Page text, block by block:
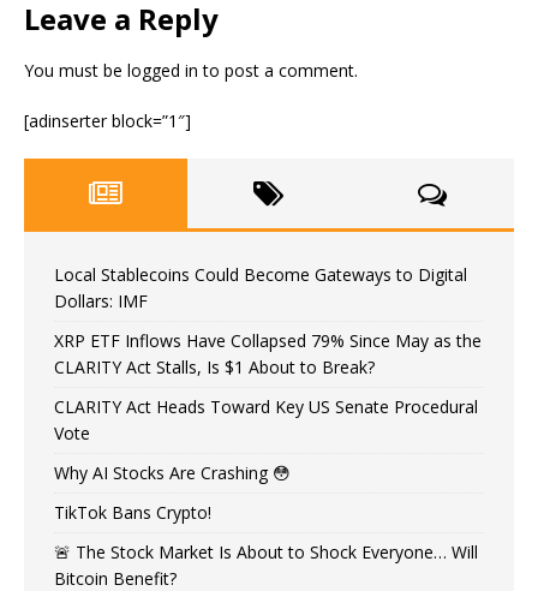
Leave a Reply
You must be logged in to post a comment.
[adinserter block=”1″]
Local Stablecoins Could Become Gateways to Digital
Dollars: IMF
XRP ETF Inflows Have Collapsed 79% Since May as the
CLARITY Act Stalls, Is $1 About to Break?
CLARITY Act Heads Toward Key US Senate Procedural
Vote
Why AI Stocks Are Crashing 😳
TikTok Bans Crypto!
🚨 The Stock Market Is About to Shock Everyone… Will
Bitcoin Benefit?